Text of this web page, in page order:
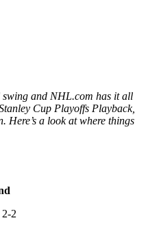
swing and NHL.com has it all
Cup Playoffs Playback,
Here’s a look at where things
2-2